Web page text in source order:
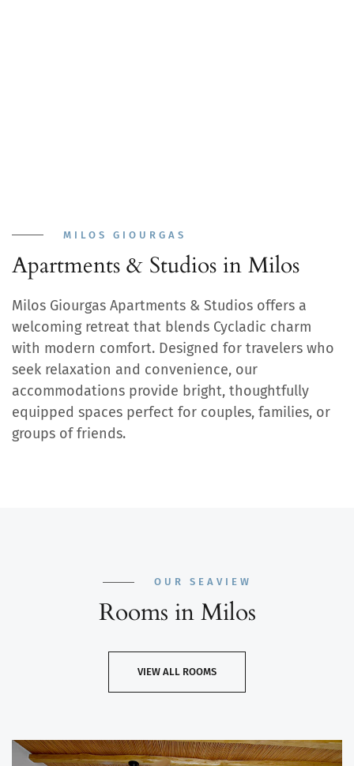
MILOS GIOURGAS
Apartments & Studios in Milos
Milos Giourgas Apartments & Studios offers a
welcoming retreat that blends Cycladic charm
with modern comfort. Designed for travelers who
seek relaxation and convenience, our
accommodations provide bright, thoughtfully
equipped spaces perfect for couples, families, or
groups of friends.
OUR SEAVIEW
Rooms in Milos
VIEW ALL ROOMS